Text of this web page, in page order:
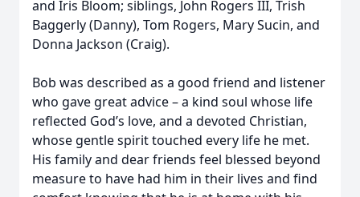
and Iris Bloom; siblings, John Rogers III, Trish
Baggerly (Danny), Tom Rogers, Mary Sucin, and
Donna Jackson (Craig).
Bob was described as a good friend and listener
who gave great advice – a kind soul whose life
reflected God’s love, and a devoted Christian,
whose gentle spirit touched every life he met.
His family and dear friends feel blessed beyond
measure to have had him in their lives and find